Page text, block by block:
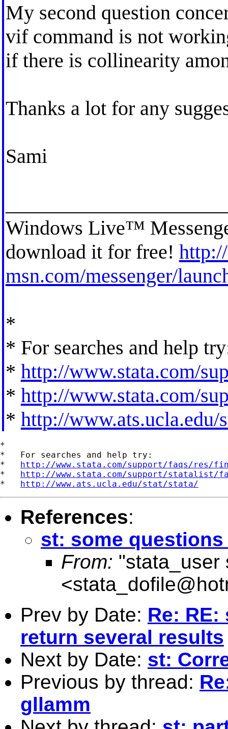
My second question
vif command is not
if there is collinearity
Thanks a lot for any
Sami
Windows Live™
download it for free!
msn.com/messenger/
*
* For searches and help
* http://www.stata.com/
* http://www.stata.com/
* http://www.ats.ucla.edu/
*
*   For searches and help try:
* http://www.stata.com/support/faqs/res/
* http://www.stata.com/support/statalist/
* http://www.ats.ucla.edu/stat/stata/
References:
st: some
From: "stata_user
<
Prev by Date: Re:
return several results
Next by Date: st:
Previous by thread:
gllamm